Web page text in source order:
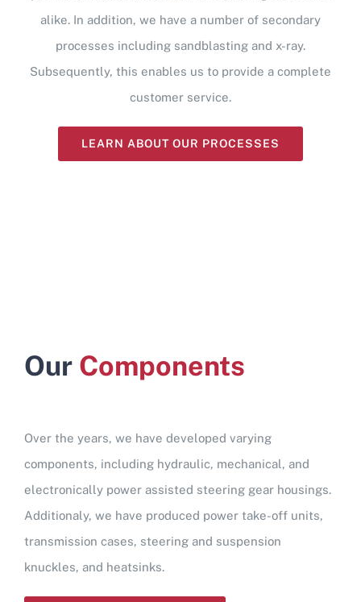
alike. In addition, we have a number of secondary
processes including sandblasting and x-ray.
Subsequently, this enables us to provide a complete
customer service.
LEARN ABOUT OUR PROCESSES
Our Components
Over the years, we have developed varying
components, including hydraulic, mechanical, and
electronically power assisted steering gear housings.
Additionaly, we have produced power take-off units,
transmission cases, steering and suspension
knuckles, and heatsinks.